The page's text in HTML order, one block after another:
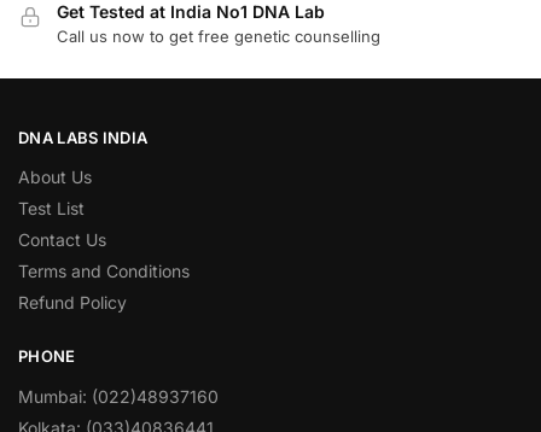
Get Tested at India No1 DNA Lab
Call us now to get free genetic counselling
DNA LABS INDIA
About Us
Test List
Contact Us
Terms and Conditions
Refund Policy
PHONE
Mumbai: (022)48937160
Kolkata: (033)40836441